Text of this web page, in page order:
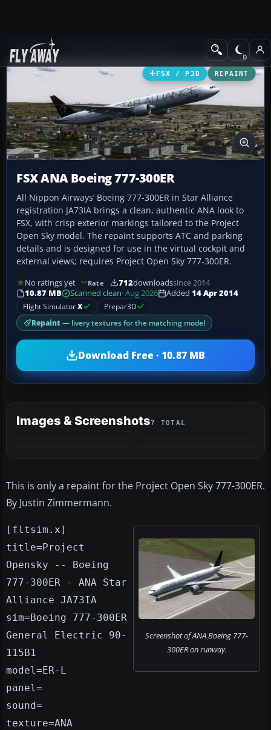
Add-ons Civil Aircraft
FSX / P3D REPAINT
FSX ANA Boeing 777-300ER
All Nippon Airways’ Boeing 777-300ER in Star Alliance
registration JA73IA brings a clean, authentic ANA look to
FSX, with crisp exterior markings tailored to the Project
Open Sky model. The repaint supports ATC and parking
details and is designed for use in the virtual cockpit and
external views; requires Project Open Sky 777-300ER.
No ratings yet Rate 712downloadssince 2014
10.87 MB
Scanned clean· Aug 2026 Added 14 Apr 2014
Flight SimulatorX Prepar3D
Repaint — livery textures for the matching model
Download Free · 10.87 MB
Images & Screenshots7 TOTAL
This is only a repaint for the Project Open Sky 777-300ER.
By Justin Zimmermann.
Screenshot of ANA Boeing 777-
300ER on runway.
[fltsim.x]
title=Project
Opensky -- Boeing
777-300ER - ANA Star
Alliance JA73IA
sim=Boeing 777-300ER
General Electric 90-
115B1
model=ER-L
panel=
sound=
texture=ANA